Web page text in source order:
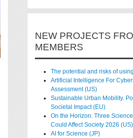
NEW PROJECTS
MEMBERS
The potential and risks of
Artificial Intelligence For
Assessment (US)
Sustainable Urban Mobility.
Societal Impact (EU)
On the Horizon: Three
Could Affect Society 2026 (US)
AI for Science (JP)